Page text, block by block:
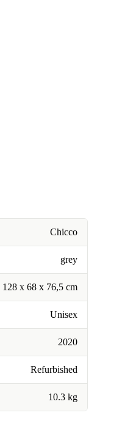
Chicco
grey
128 x 68 x 76,5 cm
Unisex
2020
Refurbished
10.3 kg